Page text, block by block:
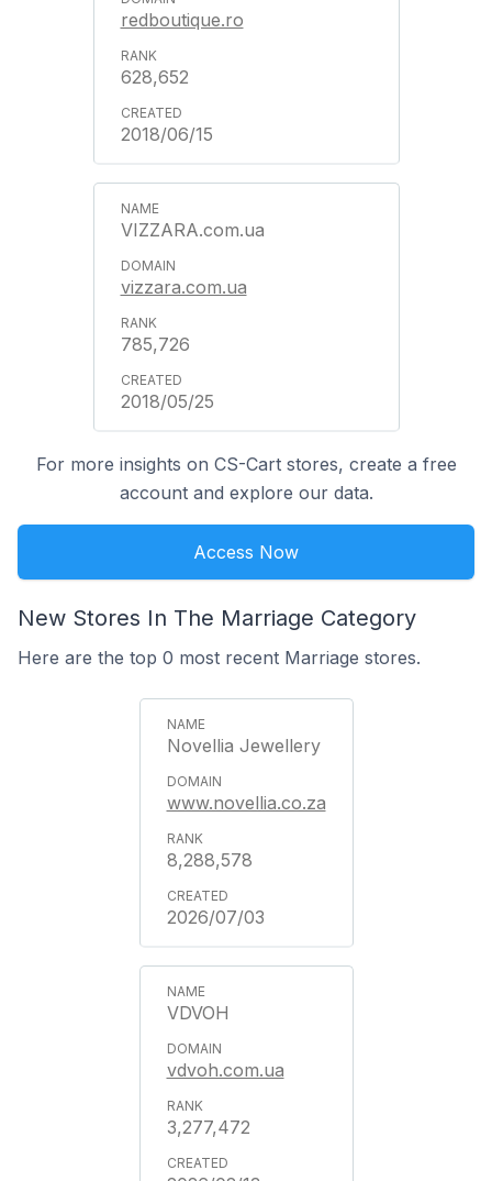
redboutique.ro
628,652
2018/06/15
VIZZARA.com.ua
vizzara.com.ua
785,726
2018/05/25
For more insights on CS-Cart stores, create a free
account and explore our data.
Access Now
New Stores In The Marriage Category
Here are the top 0 most recent Marriage stores.
Novellia Jewellery
www.novellia.co.za
8,288,578
2026/07/03
VDVOH
vdvoh.com.ua
3,277,472